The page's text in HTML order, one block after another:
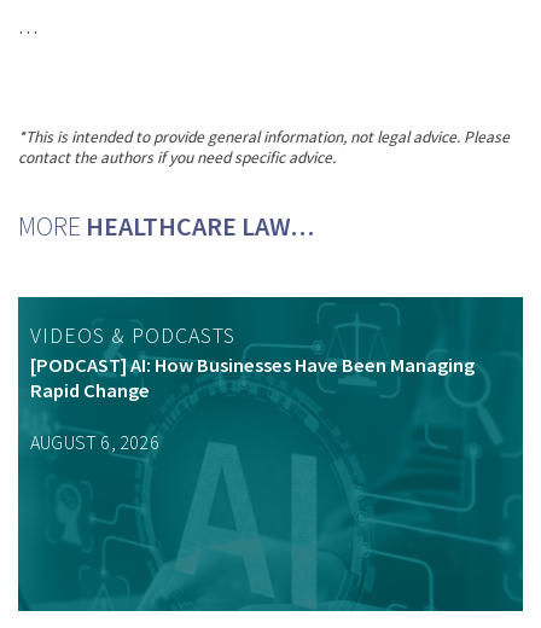
…
*This is intended to provide general information, not legal advice. Please
contact the authors if you need specific advice.
MORE HEALTHCARE LAW…
VIDEOS & PODCASTS
[PODCAST] AI: How Businesses Have Been Managing
Rapid Change
AUGUST 6, 2026